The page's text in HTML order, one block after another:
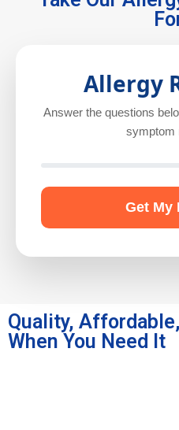
Allergy
Answer the questions
symptom
Get My
Quality,
When You Need It